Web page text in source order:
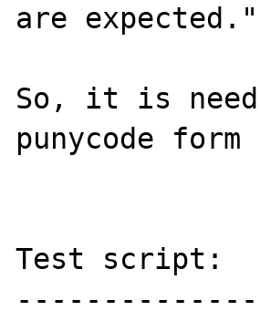
are expected."
So, it is need
punycode
Test script: